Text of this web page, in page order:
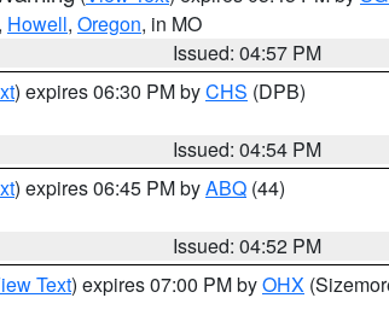
, Howell, Oregon, in MO
Issued: 04:57 PM
) expires 06:30 PM byCHS (DPB)
Issued: 04:54 PM
) expires 06:45 PM byABQ (44)
Issued: 04:52 PM
Text) expires 07:00 PM byOHX